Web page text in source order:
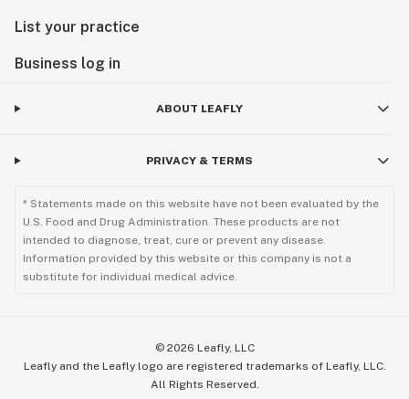
List your practice
Business log in
ABOUT LEAFLY
PRIVACY & TERMS
* Statements made on this website have not been evaluated by the
U.S. Food and Drug Administration. These products are not
intended to diagnose, treat, cure or prevent any disease.
Information provided by this website or this company is not a
substitute for individual medical advice.
© 2026 Leafly, LLC
Leafly and the Leafly logo are registered trademarks of Leafly, LLC.
All Rights Reserved.